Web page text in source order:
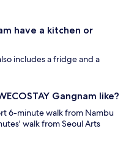
have a kitchen or
includes a fridge and a
Gangnam like?
6-minute walk from Nambu
walk from Seoul Arts